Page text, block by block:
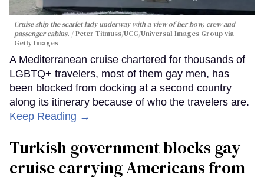
Cruise ship the scarlet lady underway with a view of her bow, crew and
passenger cabins.
Peter Titmuss/UCG/Universal Images Group via
Getty Images
A Mediterranean cruise chartered for thousands of
LGBTQ+ travelers, most of them gay men, has
been blocked from docking at a second country
along its itinerary because of who the travelers are.
Keep Reading →
Turkish government blocks gay
cruise carrying Americans from